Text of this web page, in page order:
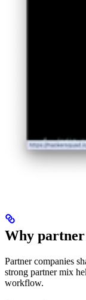
Why
Partner companies
strong partner mix
workflow.